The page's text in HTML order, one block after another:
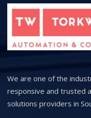
We are one of the
responsive and trusted
solutions providers in